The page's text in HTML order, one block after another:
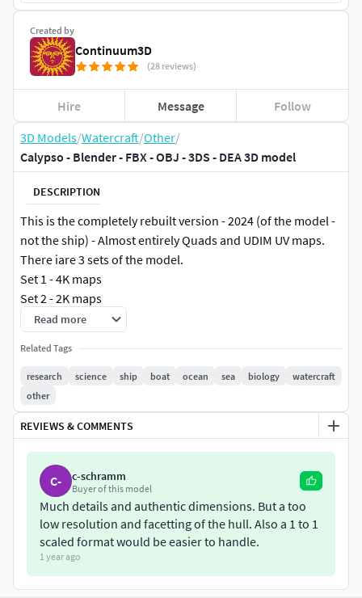
3D Models/Watercraft/Other/
Calypso - Blender - FBX - OBJ - 3DS - DEA 3D model
DESCRIPTION
This is the completely rebuilt version - 2024 (of the model -
not the ship) - Almost entirely Quads and UDIM UV maps.
There iare 3 sets of the model.
Set 1 - 4K maps
Set 2 - 2K maps
Set 3 - 1K maps
There are also 4 formats:
FBX
OBJ
DAE
3DS
Calypso was originally a wooden-hulled minesweeper built
for the British Royal Navy built by the Ballard Marine
Railway Company of Seattle, Washington, USA. She was a
BYMS (British Yard Minesweeper) Mark 1 Class Motor
Minesweeper, laid down on 12 August 1941. She was
commissioned into the Royal Navy in February 1943 as HMS
J-826 and assigned to active service in the Mediterranean
Read more
Related Tags
research science ship boat ocean sea biology
watercraft
other
REVIEWS & COMMENTS
C- c-schramm
Buyer of this model
Much details and authentic dimensions. But a too
low resolution and facetting of the hull. Also a 1 to 1
scaled format would be easier to handle.
1 year ago
Created by
Continuum3D
(28 reviews)
Hire Message Follow